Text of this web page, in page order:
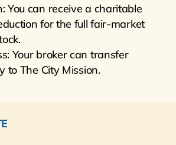
You can receive a charitable
for the full fair-market
Your broker can transfer
to The City Mission.